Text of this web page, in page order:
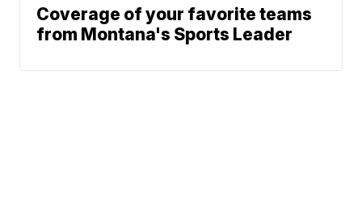
Coverage of your favorite teams
from Montana's Sports Leader